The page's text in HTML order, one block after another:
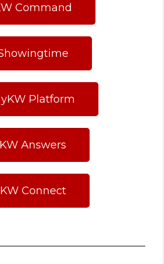
Command
Platform
KW Answers
KW Connect